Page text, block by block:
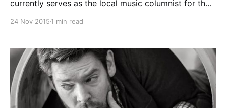
currently serves as the local music columnist for the
magazine, The Guardian, Pitchfork, and MTV News
intersection of race, gender, pop culture and
sexuality. In 2014,
24 Nov 2015 1 min read